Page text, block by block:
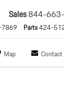
Sales844-
Parts424-
Map Contact